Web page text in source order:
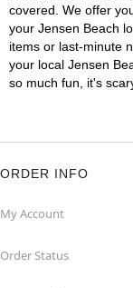
covered. We offer
your Jensen Beach
items or last-minute
your local Jensen
so much fun, it's
ORDER INFO
My Account
Order Status